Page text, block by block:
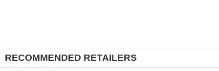
RECOMMENDED RETAILERS